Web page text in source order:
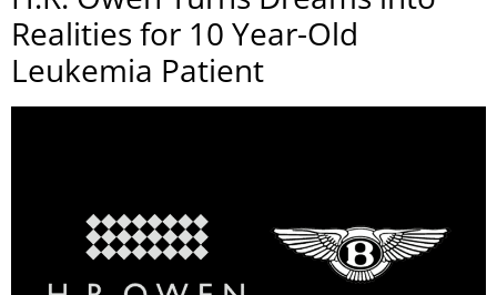
Realities for 10 Year-Old
Leukemia Patient